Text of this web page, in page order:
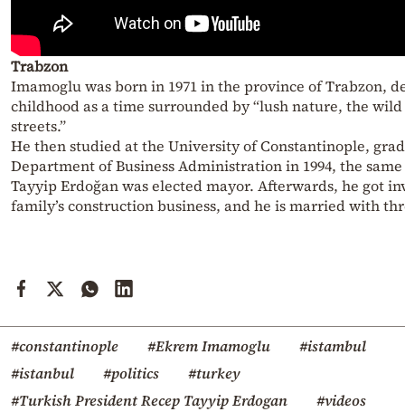
Trabzon
Imamoglu was born in 1971 in the province of Trabzon,
childhood as a time surrounded by “lush nature, the wild
streets.”
He then studied at the University of Constantinople,
Department of Business Administration in 1994, the
Tayyip Erdoğan was elected mayor. Afterwards, he got
family’s construction business, and he is married with
#constantinople #Ekrem Imamoglu
#istambul
#istanbul
#politics
#turkey
#Turkish President Recep Tayyip Erdogan
#videos